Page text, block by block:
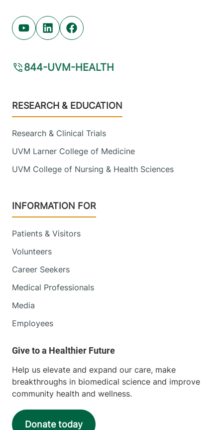
Youtube (opens in new tab)
Linkedin (opens in new tab)
Facebook (opens in new tab)
844-UVM-HEALTH
Footer
RESEARCH & EDUCATION
Research & Clinical Trials
UVM Larner College of Medicine
UVM College of Nursing & Health Sciences
INFORMATION FOR
Patients & Visitors
Volunteers
Career Seekers
Medical Professionals
Media
Employees
Help us elevate and expand our care, make
breakthroughs in biomedical science and improve
community health and wellness.
Donate today